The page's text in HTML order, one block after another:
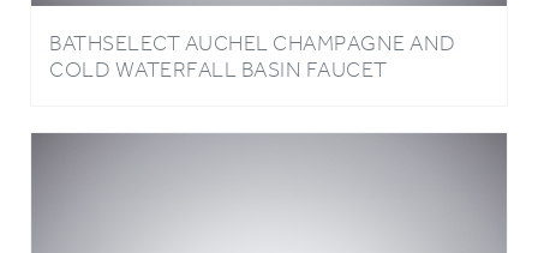
BATHSELECT AUCHEL CHAMPAGNE AND
COLD WATERFALL BASIN FAUCET